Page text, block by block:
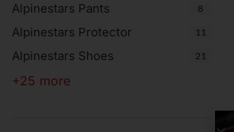
Alpinestars Pants 8
Alpinestars Protector 11
Alpinestars Shoes 21
+25 more